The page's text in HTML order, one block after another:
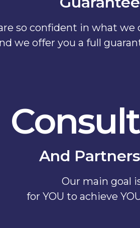
so confident in what we
we offer you a full
And
Our main goal
for YOU to achieve